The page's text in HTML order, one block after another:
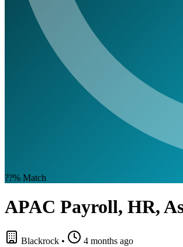
??% Match
APAC Payroll, HR,
Blackrock • 4 months ago